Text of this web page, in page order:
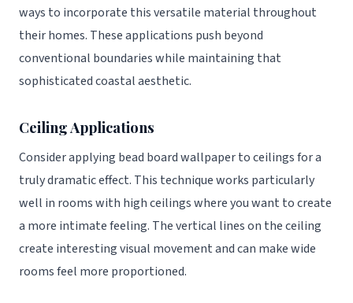
ways to incorporate this versatile material throughout
their homes. These applications push beyond
conventional boundaries while maintaining that
sophisticated coastal aesthetic.
Ceiling Applications
Consider applying bead board wallpaper to ceilings for a
truly dramatic effect. This technique works particularly
well in rooms with high ceilings where you want to create
a more intimate feeling. The vertical lines on the ceiling
create interesting visual movement and can make wide
rooms feel more proportioned.